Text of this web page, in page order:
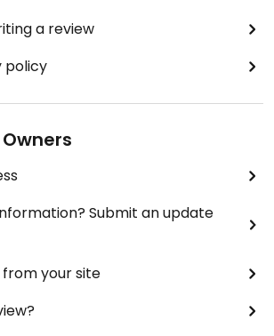
a review
policy
Submit an update
your site